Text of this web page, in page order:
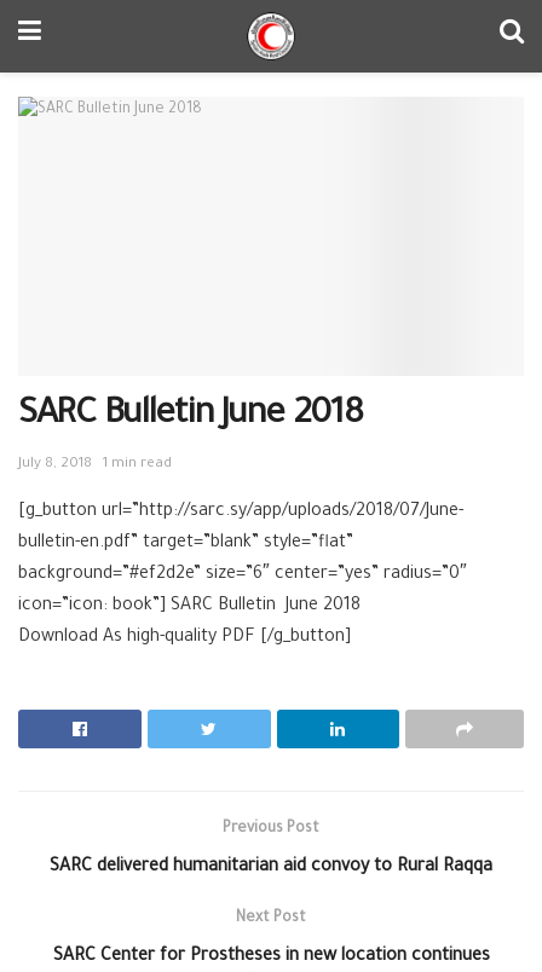
SARC Bulletin June 2018
July 8, 2018 1 min read
[g_button url=”http://sarc.sy/app/uploads/2018/07/June-
bulletin-en.pdf” target=”blank” style=”flat”
background=”#ef2d2e” size=”6″ center=”yes” radius=”0″
icon=”icon: book”] SARC Bulletin June 2018
Download As high-quality PDF [/g_button]
Previous Post
SARC delivered humanitarian aid convoy to Rural Raqqa
Next Post
SARC Center for Prostheses in new location continues